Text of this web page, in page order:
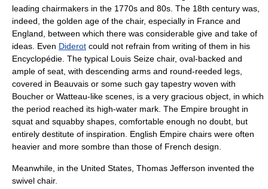
leading chairmakers in the 1770s and 80s. The 18th century was,
indeed, the golden age of the chair, especially in France and
England, between which there was considerable give and take of
ideas. Even Diderot could not refrain from writing of them in his
Encyclopédie . The typical Louis Seize chair, oval-backed and
ample of seat, with descending arms and round-reeded legs,
covered in Beauvais or some such gay tapestry woven with
Boucher or Watteau-like scenes, is a very gracious object, in which
the period reached its high-water mark. The Empire brought in
squat and squabby shapes, comfortable enough no doubt, but
entirely destitute of inspiration. English Empire chairs were often
heavier and more sombre than those of French design.
Meanwhile, in the United States Thomas Jefferson invented the
swivel chair.